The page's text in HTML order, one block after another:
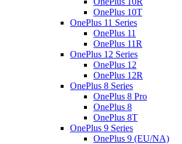
OnePlus 10T
OnePlus 11 Series
OnePlus 11
OnePlus 11R
OnePlus 12 Series
OnePlus 12
OnePlus 12R
OnePlus 8 Series
OnePlus 8 Pro
OnePlus 8
OnePlus 8T
OnePlus 9 Series
OnePlus 9 (EU/NA)